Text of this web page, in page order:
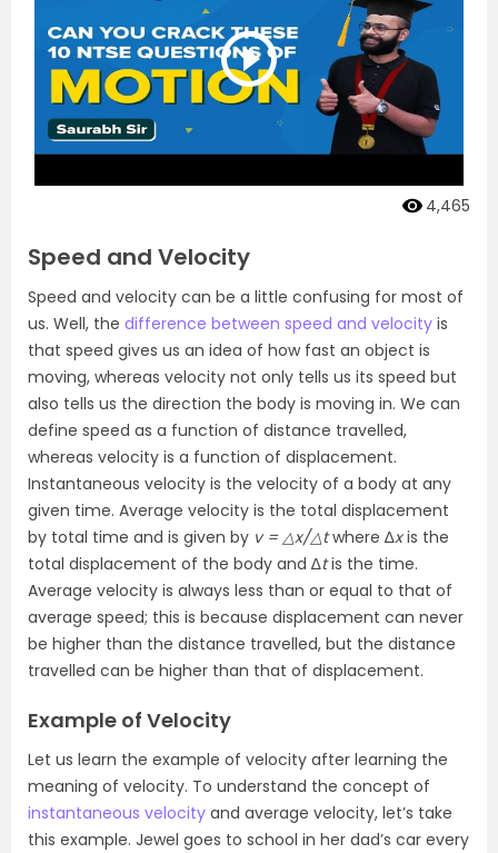
4,465
Speed and Velocity
Speed and velocity can be a little confusing for most of
us. Well, the difference between speed and velocity is
that speed gives us an idea of how fast an object is
moving, whereas velocity not only tells us its speed but
also tells us the direction the body is moving in. We can
define speed as a function of distance travelled,
whereas velocity is a function of displacement.
Instantaneous velocity is the velocity of a body at any
given time. Average velocity is the total displacement
by total time and is given by v = △x/△twhere ∆xis the
total displacement of the body and ∆tis the time.
Average velocity is always less than or equal to that of
average speed; this is because displacement can never
be higher than the distance travelled, but the distance
travelled can be higher than that of displacement.
Example of Velocity
Let us learn the example of velocity after learning the
meaning of velocity. To understand the concept of
instantaneous velocity and average velocity, let’s take
this example. Jewel goes to school in her dad’s car every